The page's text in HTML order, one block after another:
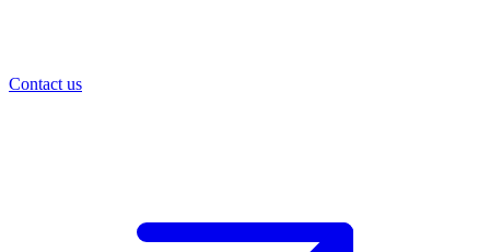
Contact us